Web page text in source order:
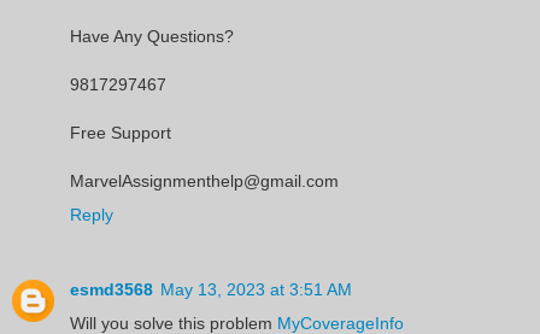
Have Any Questions?
9817297467
Free Support
MarvelAssignmenthelp@gmail.com
Reply
esmd3568 May 13, 2023 at 3:51 AM
Will you solve this problem MyCoverageInfo